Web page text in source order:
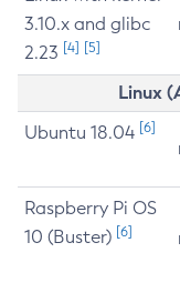
3.10.x and glibc
2.23 [4] [5]
Linux
Ubuntu 18.04 [6]
Raspberry Pi OS
10 (Buster) [6]